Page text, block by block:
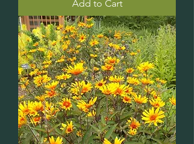
Add to Cart